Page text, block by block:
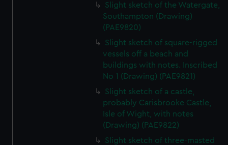
Slight sketch of the Watergate,
Southampton (Drawing)
(PAE9820)
Slight sketch of square-rigged
vessels off a beach and
buildings with notes. Inscribed
No 1 (Drawing) (PAE9821)
Slight sketch of a castle,
probably Carisbrooke Castle,
Isle of Wight, with notes
(Drawing) (PAE9822)
Slight sketch of three-masted